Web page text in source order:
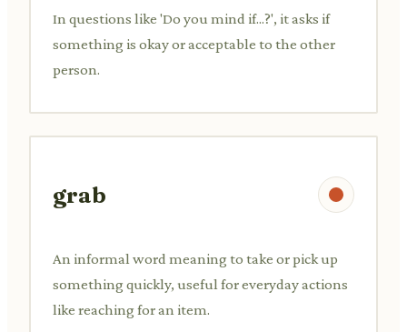
In questions like 'Do you mind if...?', it asks if
something is okay or acceptable to the other
person.
grab
An informal word meaning to take or pick up
something quickly, useful for everyday actions
like reaching for an item.